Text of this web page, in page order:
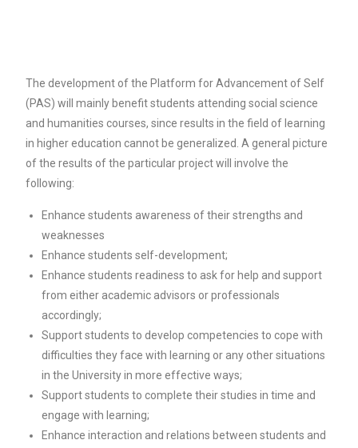
The development of the Platform for Advancement of Self
(PAS) will mainly benefit students attending social science
and humanities courses, since results in the field of learning
in higher education cannot be generalized. A general picture
of the results of the particular project will involve the
following:
Enhance students awareness of their strengths and
weaknesses
Enhance students self-development;
Enhance students readiness to ask for help and support
from either academic advisors or professionals
accordingly;
Support students to develop competencies to cope with
difficulties they face with learning or any other situations
in the University in more effective ways;
Support students to complete their studies in time and
engage with learning;
Enhance interaction and relations between students and